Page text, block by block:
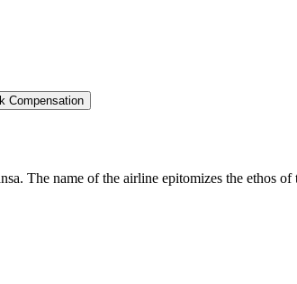
Compensation
The name of the airline epitomizes the ethos